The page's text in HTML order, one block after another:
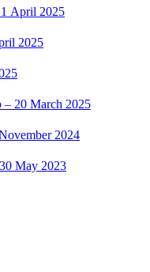
April 2025
2025
– 20 March 2025
2024
May 2023